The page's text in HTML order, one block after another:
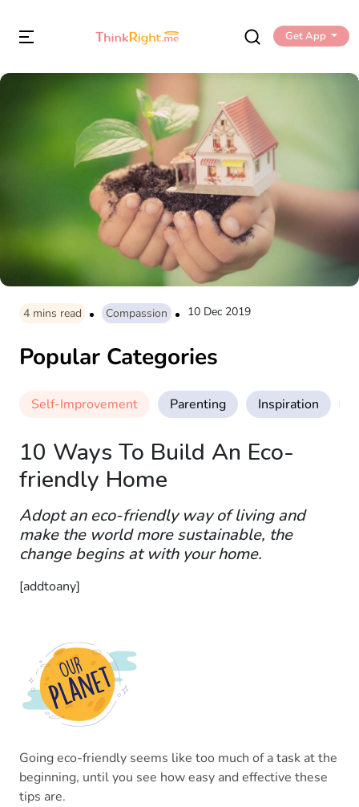
Get App
4 mins read Compassion 10 Dec 2019
Popular Categories
Self-Improvement Parenting Inspiration
10 Ways To Build An Eco-
friendly Home
Adopt an eco-friendly way of living and
make the world more sustainable, the
change begins at with your home.
[addtoany]
Going eco-friendly seems like too much of a task at the
beginning, until you see how easy and effective these
tips are.